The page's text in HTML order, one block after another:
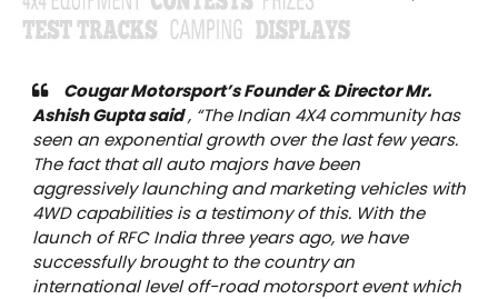
Cougar Motorsport’s Founder & Director Mr.
Ashish Gupta said, “The Indian 4X4 community has
seen an exponential growth over the last few years.
The fact that all auto majors have been
aggressively launching and marketing vehicles with
4WD capabilities is a testimony of this. With the
launch of RFC India three years ago, we have
successfully brought to the country an
international level off-road motorsport event which